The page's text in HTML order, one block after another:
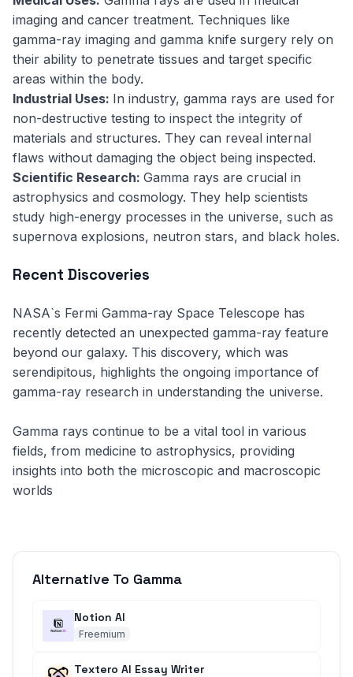
imaging and cancer treatment. Techniques like
gamma-ray imaging and gamma knife surgery rely on
their ability to penetrate tissues and target specific
areas within the body.
Industrial Uses: In industry, gamma rays are used for
non-destructive testing to inspect the integrity of
materials and structures. They can reveal internal
flaws without damaging the object being inspected.
Scientific Research: Gamma rays are crucial in
astrophysics and cosmology. They help scientists
study high-energy processes in the universe, such as
supernova explosions, neutron stars, and black holes.
Recent Discoveries
NASA`s Fermi Gamma-ray Space Telescope has
recently detected an unexpected gamma-ray feature
beyond our galaxy. This discovery, which was
serendipitous, highlights the ongoing importance of
gamma-ray research in understanding the universe.
Gamma rays continue to be a vital tool in various
fields, from medicine to astrophysics, providing
insights into both the microscopic and macroscopic
worlds
Alternative To Gamma
Notion AI
Freemium
Textero AI Essay Writer